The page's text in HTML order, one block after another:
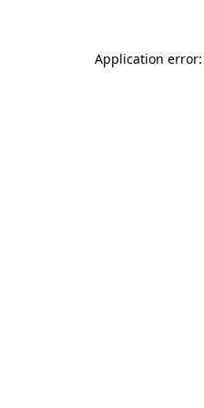
Application